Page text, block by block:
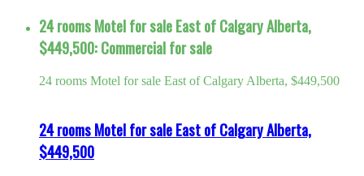
24 rooms Motel for sale East of Calgary Alberta,
$449,500: Commercial for sale
24 rooms Motel for sale East of Calgary Alberta, $449,500
24 rooms Motel for sale East of Calgary Alberta,
$449,500